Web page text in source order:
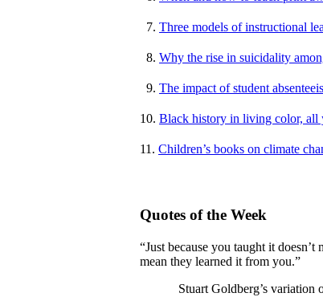
7. Three models of instructional
8. Why the rise in suicidality
9. The impact of student
10. Black history in living color, all
11. Children’s books on climate
Quotes of the Week
“Just because you taught it
mean they learned it from you.”
Stuart Goldberg’s variation of